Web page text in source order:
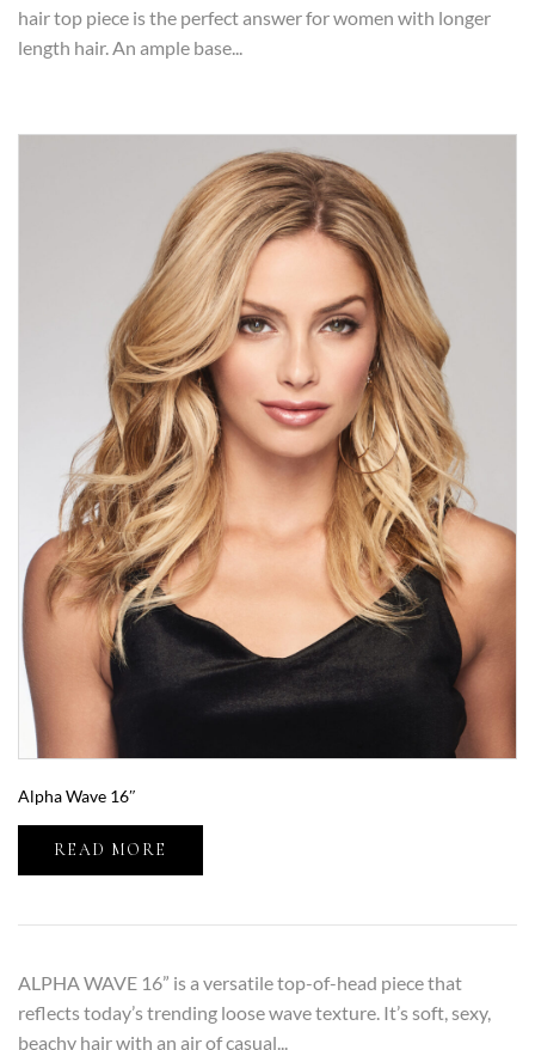
hair top piece is the perfect answer for women with longer
length hair. An ample base...
Alpha Wave 16″
READ MORE
ALPHA WAVE 16” is a versatile top-of-head piece that
reflects today’s trending loose wave texture. It’s soft, sexy,
beachy hair with an air of casual...